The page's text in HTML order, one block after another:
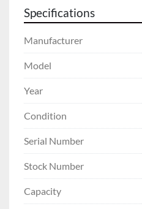
Specifications
Manufacturer
Model
Year
Condition
Serial Number
Stock Number
Capacity